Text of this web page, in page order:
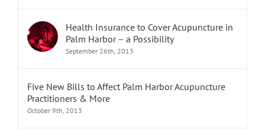
Health Insurance to Cover Acupuncture in
Palm Harbor – a Possibility
September 26th, 2013
Five New Bills to Affect Palm Harbor Acupuncture
Practitioners & More
October 9th, 2013